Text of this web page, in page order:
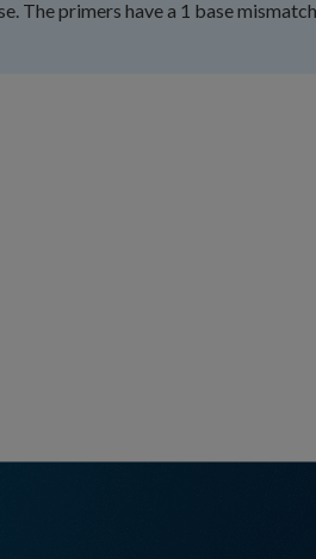
The primers have a 1 base